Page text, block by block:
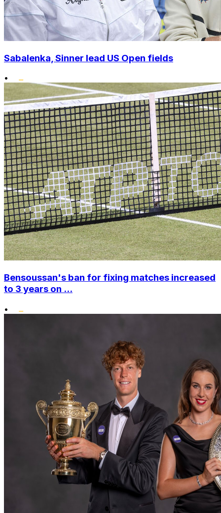
Sabalenka, Sinner lead US Open fields
•
Bensoussan's ban for fixing matches increased
to 3 years on ...
•